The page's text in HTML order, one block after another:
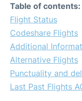
Table of contents:
Flight Status
Codeshare Flights
Additional
Alternative Flights
Punctuality and
Last Past Flights